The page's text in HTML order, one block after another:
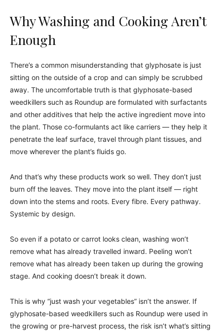
Why Washing and Cooking Aren’t
Enough
There’s a common misunderstanding that glyphosate is just
sitting on the outside of a crop and can simply be scrubbed
away. The uncomfortable truth is that glyphosate-based
weedkillers such as Roundup are formulated with surfactants
and other additives that help the active ingredient move into
the plant. Those co-formulants act like carriers — they help it
penetrate the leaf surface, travel through plant tissues, and
move wherever the plant’s fluids go.
And that’s why these products work so well. They don’t just
burn off the leaves. They move into the plant itself — right
down into the stems and roots. Every fibre. Every pathway.
Systemic by design.
So even if a potato or carrot looks clean, washing won’t
remove what has already travelled inward. Peeling won’t
remove what has already been taken up during the growing
stage. And cooking doesn’t break it down.
This is why “just wash your vegetables” isn’t the answer. If
glyphosate-based weedkillers such as Roundup were used in
the growing or pre-harvest process, the risk isn’t what’s sitting